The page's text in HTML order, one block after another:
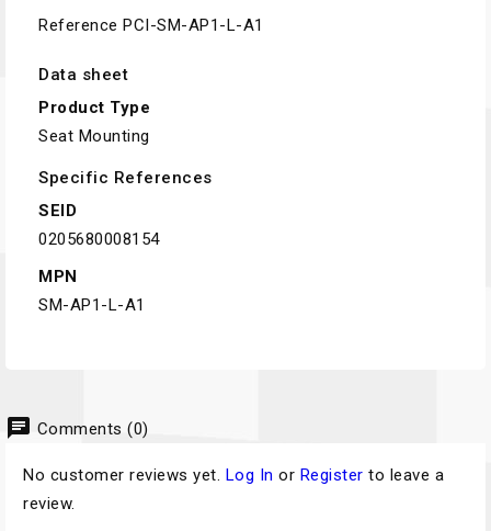
Reference PCI-SM-AP1-L-A1
Data sheet
Product Type
Seat Mounting
Specific References
SEID
0205680008154
MPN
SM-AP1-L-A1
chat Comments (0)
No customer reviews yet. Log In or Register to leave a
review.